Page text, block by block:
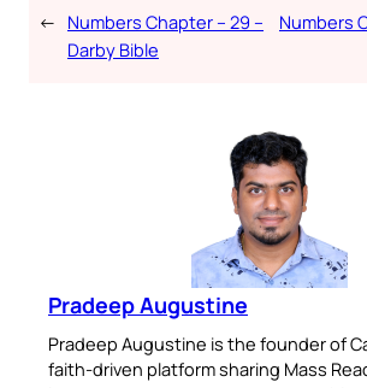
← Numbers Chapter – 29 –
Darby Bible
Numbers
Pradeep Augustine
Pradeep Augustine is the founder of
faith-driven platform sharing Mass